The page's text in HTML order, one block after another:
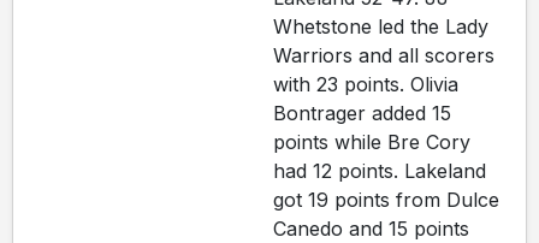
Whetstone led the Lady
Warriors and all scorers
with 23 points. Olivia
Bontrager added 15
points while Bre Cory
had 12 points. Lakeland
got 19 points from Dulce
Canedo and 15 points